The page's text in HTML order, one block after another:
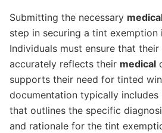
Submitting the necessary
step in securing a tint exemption
Individuals must ensure that
accurately reflects their medical
supports their need for tinted
documentation typically includes
that outlines the specific
and rationale for the tint